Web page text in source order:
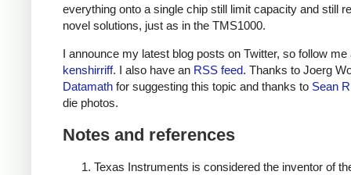
everything onto a single chip still limit capacity and still
novel solutions, just as in the TMS1000.
I announce my latest blog posts on Twitter, so follow me
kenshirriff. I also have an RSS feed. Thanks to Joerg
Datamath for suggesting this topic and thanks to Sean
die photos.
Notes and references
Texas Instruments is considered the inventor of